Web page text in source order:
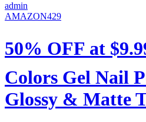
admin
AMAZON429
50% OFF at
Colors Gel Nail
Glossy & Matte